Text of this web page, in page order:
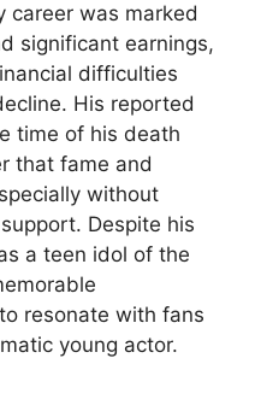
career was marked
significant earnings,
difficulties
His reported
time of his death
that fame and
without
Despite his
a teen idol of the
resonate with fans
young actor.